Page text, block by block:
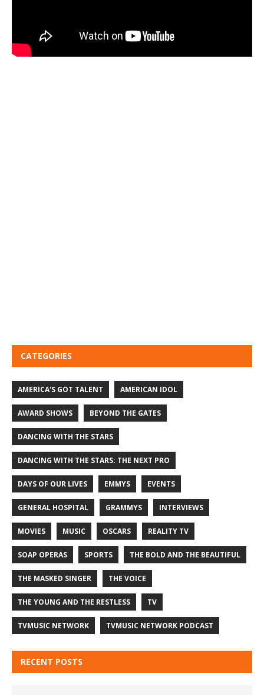
CATEGORIES
AMERICA'S GOT TALENT AMERICAN IDOL
AWARD SHOWS BEYOND THE GATES
DANCING WITH THE STARS
DANCING WITH THE STARS: THE NEXT PRO
DAYS OF OUR LIVES EMMYS EVENTS
GENERAL HOSPITAL GRAMMYS INTERVIEWS
MOVIES MUSIC OSCARS REALITY TV
SOAP OPERAS SPORTS THE BOLD AND THE BEAUTIFUL
THE MASKED SINGER THE VOICE
THE YOUNG AND THE RESTLESS TV
TVMUSIC NETWORK TVMUSIC NETWORK PODCAST
RECENT POSTS